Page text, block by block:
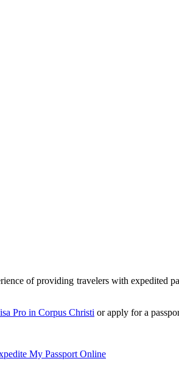
of providing travelers with expedited
Pro in Corpus Christi or apply for a
My Passport Online